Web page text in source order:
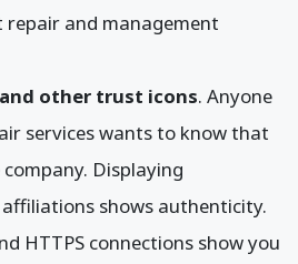
repair and management
other trust icons. Anyone
services wants to know that
Displaying
shows authenticity.
HTTPS connections show you